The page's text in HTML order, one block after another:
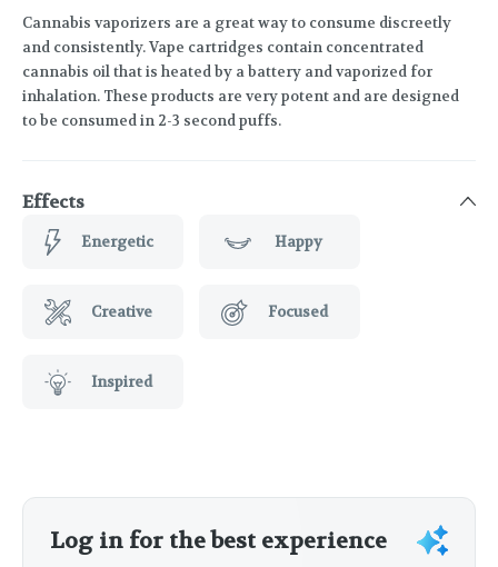
Cannabis vaporizers are a great way to consume discreetly
and consistently. Vape cartridges contain concentrated
cannabis oil that is heated by a battery and vaporized for
inhalation. These products are very potent and are designed
to be consumed in 2-3 second puffs.
Effects
Energetic Happy
Creative Focused
Inspired
Log in for the best experience